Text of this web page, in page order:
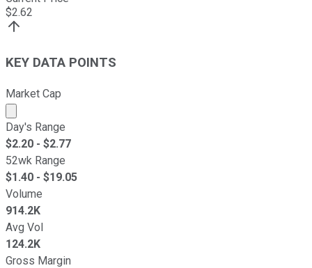
$2.62
KEY DATA POINTS
Market Cap
Market cap calculated using publicly traded shares
Day's Range
$2.20 - $2.77
52wk Range
$1.40 - $19.05
Volume
914.2K
Avg Vol
124.2K
Gross Margin